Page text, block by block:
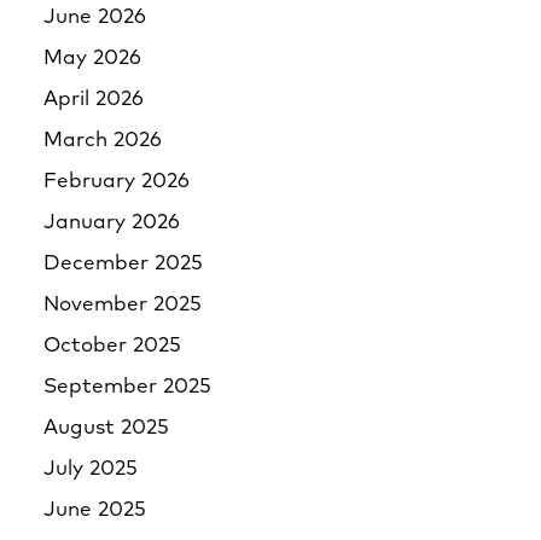
June 2026
May 2026
April 2026
March 2026
February 2026
January 2026
December 2025
November 2025
October 2025
September 2025
August 2025
July 2025
June 2025